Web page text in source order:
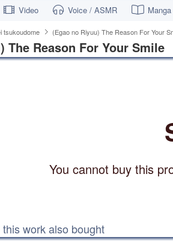
Video Voice / ASMR Manga
tsukoudome (Egao no Riyuu) The Reason For Your
The Reason For Your Smile
You cannot buy this
work also bought